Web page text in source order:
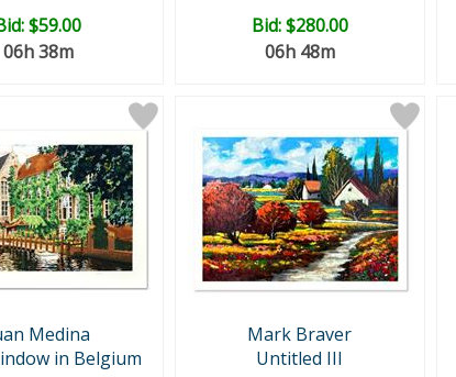
$59.00
06h 38m
Bid:$280.00
06h 48m
Medina
in Belgium
Mark Braver
Untitled III